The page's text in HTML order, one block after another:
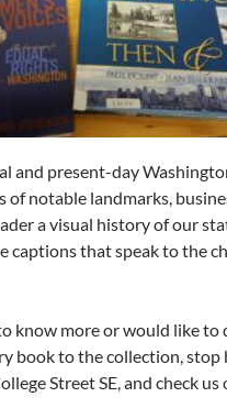
and present-day
notable landmarks,
a visual history of our
captions that speak to the
know more or would like to
book to the collection, stop
Street SE, and check us